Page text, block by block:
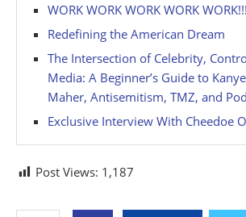
WORK WORK WORK WORK WORK!!!
Redefining the American Dream
The Intersection of Celebrity,
Media: A Beginner’s Guide to
Maher, Antisemitism, TMZ, and
Exclusive Interview With Cheedoe
Post Views: 1,187